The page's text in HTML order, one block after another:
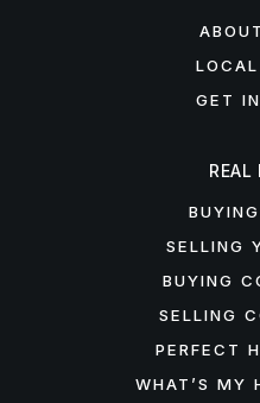
GET
REAL
SELLING
BUYING
SELLING
PERFECT
WHAT’S MY